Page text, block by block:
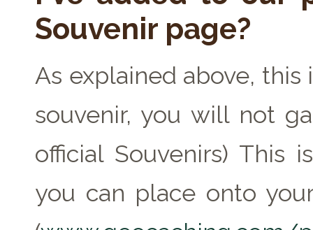
Souvenir page?
As explained above,
souvenir, you will not
official Souvenirs) This
you can place onto